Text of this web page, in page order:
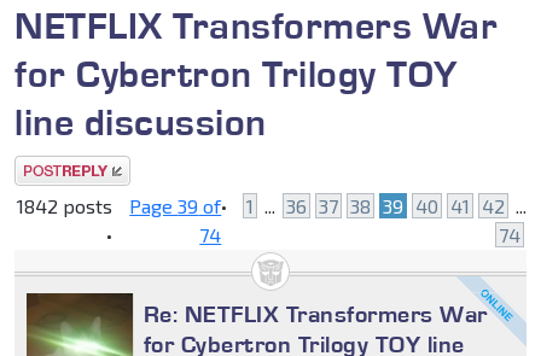
NETFLIX Transformers War
for Cybertron Trilogy TOY
line discussion
Post a reply
1842 posts
•
Page39 of
74
• 1 ... 36 37 38 39 40 41 42 ...
74
Re: NETFLIX Transformers War
for Cybertron Trilogy TOY line